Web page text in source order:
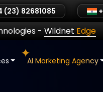
(23) 82681085
- Wildnet Edge
AI Marketing Agency